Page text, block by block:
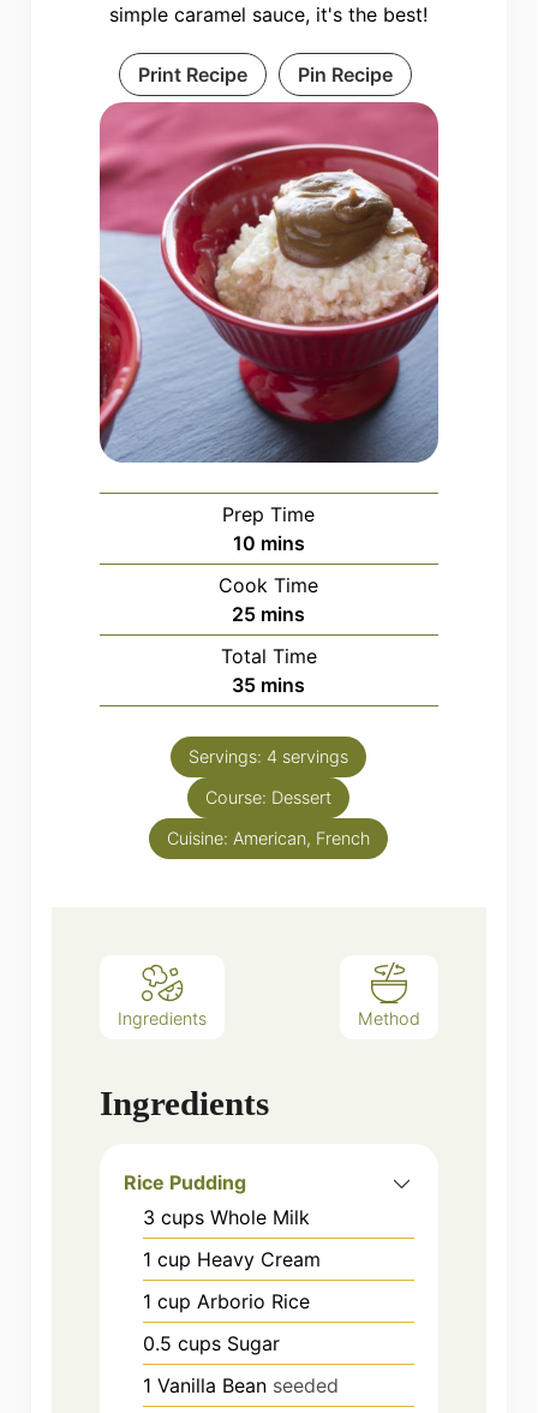
simple caramel sauce, it's the best!
Print Recipe Pin Recipe
Prep Time
10minutes
mins
Cook Time
25minutes
mins
Total Time
35minutes
mins
Servings: 4 servings
Course: Dessert
Cuisine: American, French
Ingredients Method
Ingredients
Rice Pudding
3 cups Whole Milk
1 cup Heavy Cream
1 cup Arborio Rice
0.5 cups Sugar
1 Vanilla Bean seeded